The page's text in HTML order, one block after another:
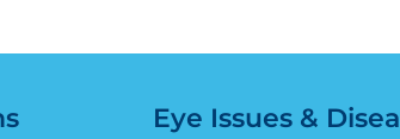
Eye Issues &